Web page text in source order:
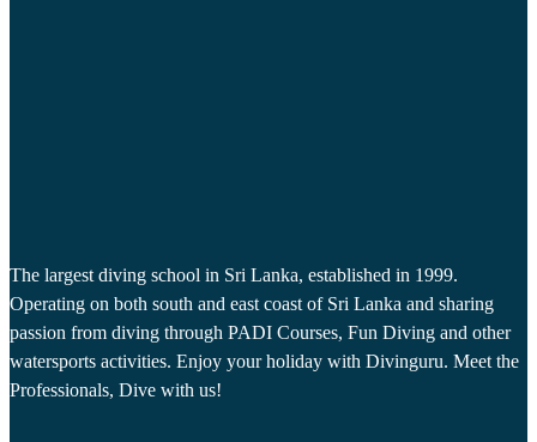
The largest diving school in Sri Lanka, established in 1999.
Operating on both south and east coast of Sri Lanka and sharing
passion from diving through PADI Courses, Fun Diving and other
watersports activities. Enjoy your holiday with Divinguru. Meet the
Professionals, Dive with us!